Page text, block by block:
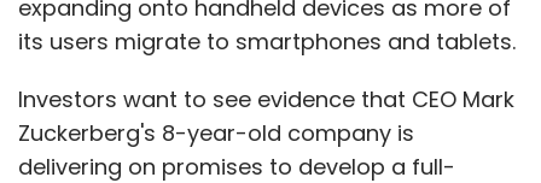
the end of November, buying approximately
904,000 shares in the first 11 months of 2012.
The fund has underperformed the S&P 500 by
1.1 percentage points since the start of the
year, according to Morningstar.
expanding onto handheld devices as more of
its users migrate to smartphones and tablets.
Investors want to see evidence that CEO Mark
Zuckerberg's 8-year-old company is
delivering on promises to develop a full-